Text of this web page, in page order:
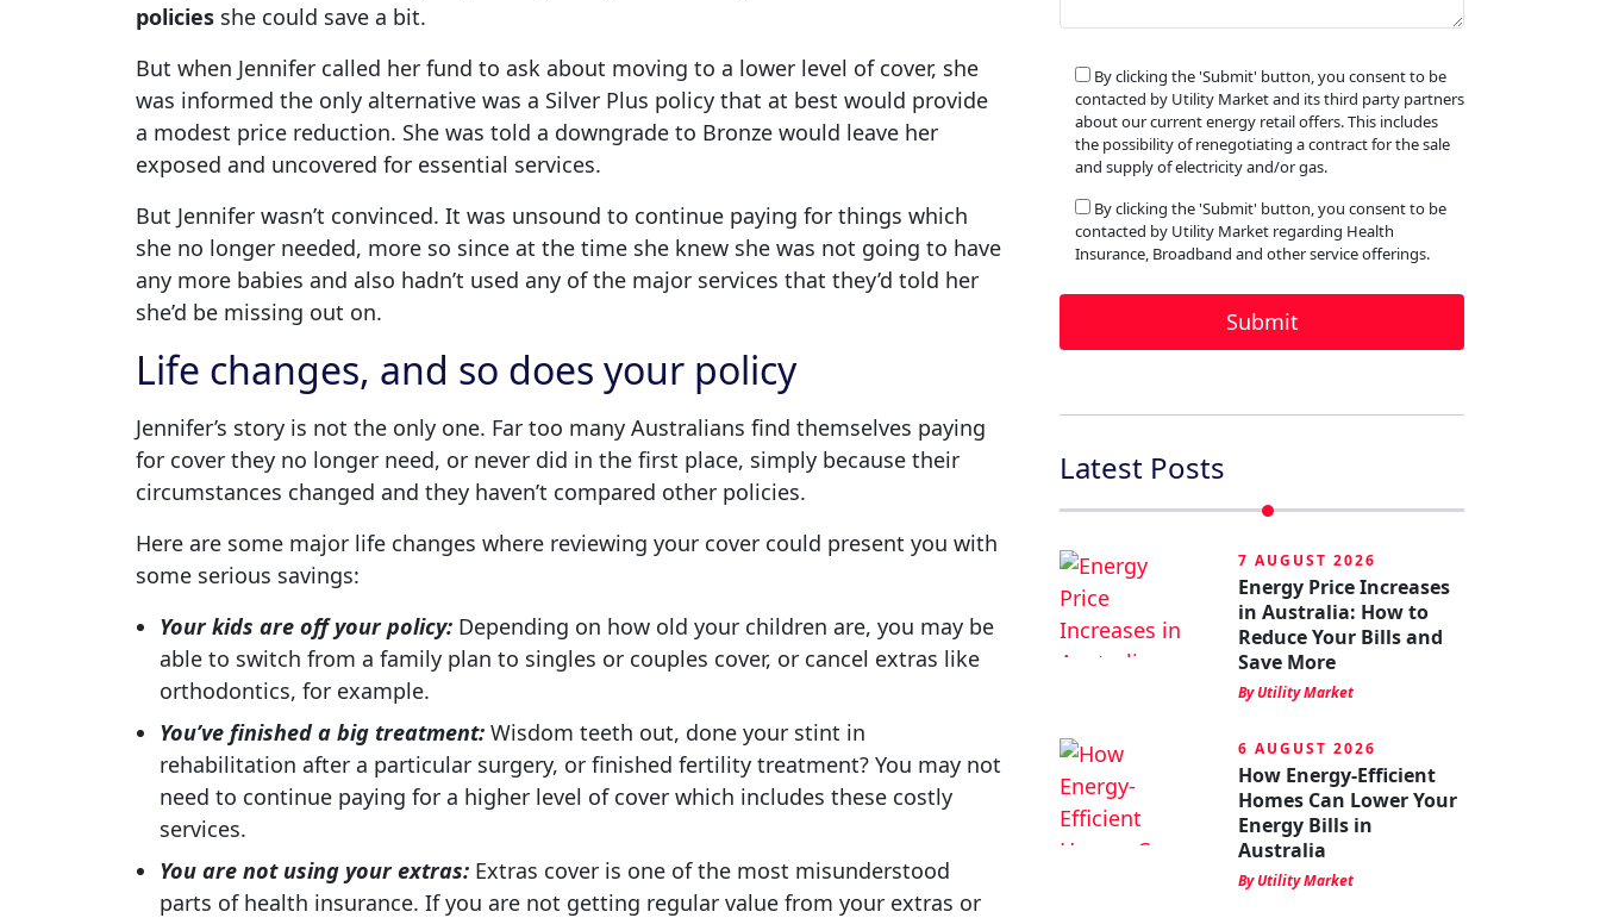
policies she could save a bit.
But when Jennifer called her fund to ask about moving to a lower level of cover, she
was informed the only alternative was a Silver Plus policy that at best would provide
a modest price reduction. She was told a downgrade to Bronze would leave her
exposed and uncovered for essential services.
But Jennifer wasn’t convinced. It was unsound to continue paying for things which
she no longer needed, more so since at the time she knew she was not going to have
any more babies and also hadn’t used any of the major services that they’d told her
she’d be missing out on.
Life changes, and so does your policy
Jennifer’s story is not the only one. Far too many Australians find themselves paying
for cover they no longer need, or never did in the first place, simply because their
circumstances changed and they haven’t compared other policies.
Here are some major life changes where reviewing your cover could present you with
some serious savings:
Your kids are off your policy: Depending on how old your children are, you may be
able to switch from a family plan to singles or couples cover, or cancel extras like
orthodontics, for example.
You’ve finished a big treatment: Wisdom teeth out, done your stint in
rehabilitation after a particular surgery, or finished fertility treatment? You may not
need to continue paying for a higher level of cover which includes these costly
services.
You are not using your extras: Extras cover is one of the most misunderstood
parts of health insurance. If you are not getting regular value from your extras or
By clicking the 'Submit' button, you consent to be
contacted by Utility Market and its third party partners
about our current energy retail offers. This includes
the possibility of renegotiating a contract for the sale
and supply of electricity and/or gas.
By clicking the 'Submit' button, you consent to be
contacted by Utility Market regarding Health
Insurance, Broadband and other service offerings.
Latest Posts
7 AUGUST 2026
Energy Price Increases
in Australia: How to
Reduce Your Bills and
Save More
By Utility Market
6 AUGUST 2026
How Energy-Efficient
Homes Can Lower Your
Energy Bills in
Australia
By Utility Market